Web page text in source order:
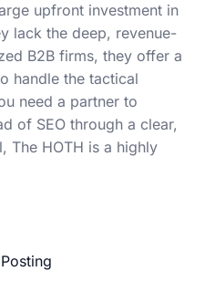
upfront investment in
lack the deep, revenue-
B2B firms, they offer a
handle the tactical
need a partner to
of SEO through a clear,
The HOTH is a highly